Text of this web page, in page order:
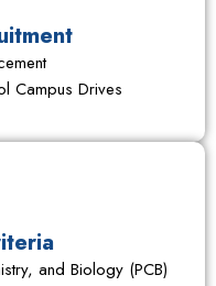
Campus Drives
and Biology (PCB)